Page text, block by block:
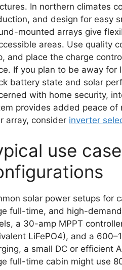
In northern climates
and design for easy
mounted arrays give
areas. Use quality
and place the charge
If you plan to be away for
battery state and solar
with home security,
provides added peace of
array, consider inverter
use
solar power setups for
full-time, and high-
a 30-amp MPPT
LiFePO4), and a
a small DC or efficient
full-time cabin might use